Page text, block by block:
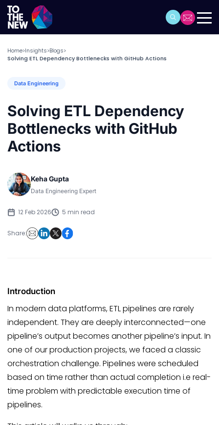
Home>Insights>Blogs>
Solving ETL Dependency Bottlenecks with GitHub Actions
Data Engineering
Solving ETL Dependency
Bottlenecks with GitHub
Actions
Keha Gupta
Data Engineering Expert
12 Feb 2026 5 min read
Share:
Introduction
In modern data platforms, ETL pipelines are rarely
independent. They are deeply interconnected—one
pipeline’s output becomes another pipeline’s input. In
one of our production projects, we faced a classic
orchestration challenge. Pipelines were scheduled
based on time rather than actual completion i.e real-
time problem with predictable execution time of
pipelines.